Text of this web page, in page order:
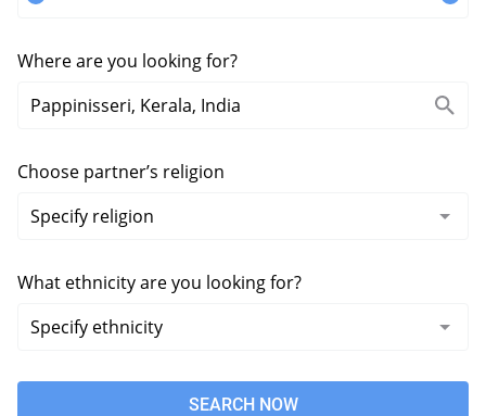
Where are you looking for?
Choose partner’s religion
What ethnicity are you looking for?
SEARCH NOW